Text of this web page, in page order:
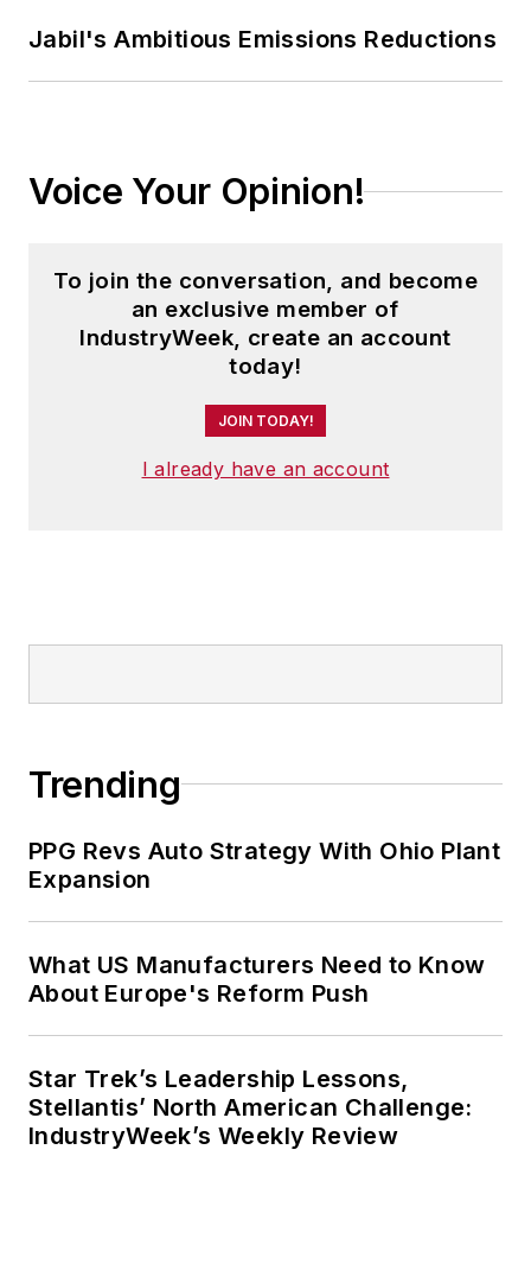
Jabil's Ambitious Emissions Reductions
Voice Your Opinion!
To join the conversation, and become
an exclusive member of
IndustryWeek, create an account
today!
JOIN TODAY!
I already have an account
Trending
PPG Revs Auto Strategy With Ohio Plant
Expansion
What US Manufacturers Need to Know
About Europe's Reform Push
Star Trek’s Leadership Lessons,
Stellantis’ North American Challenge:
IndustryWeek’s Weekly Review